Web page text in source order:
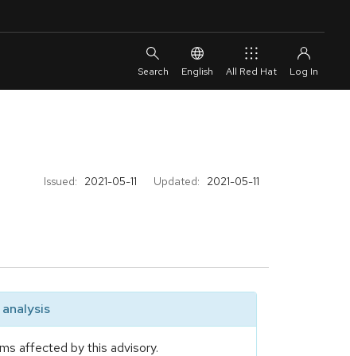
English All Red Hat
Issued: 2021-05-11 Updated: 2021-05-11
affected by this advisory.